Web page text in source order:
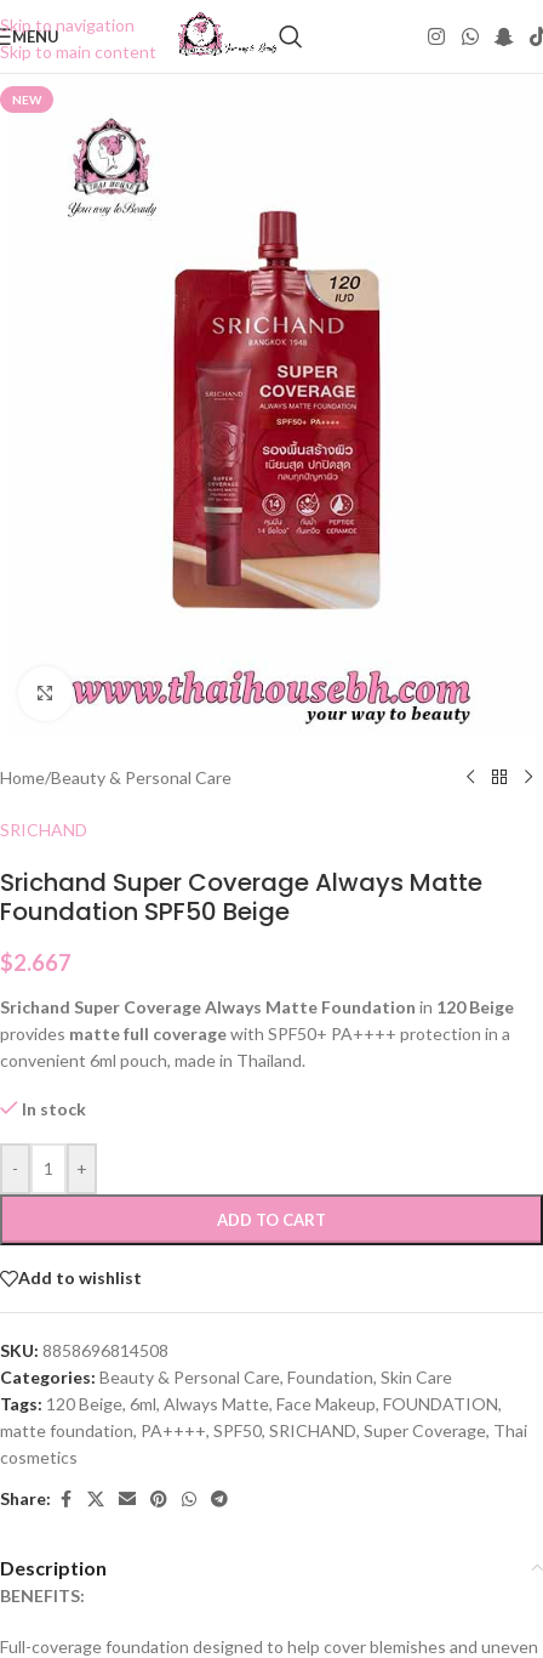
Skip to navigation
Skip to main content
MENU
NEW
Click to enlarge
Home/Beauty & Personal Care
SRICHAND
Srichand Super Coverage Always Matte
Foundation SPF50 Beige
$2.667
Srichand Super Coverage Always Matte Foundation in 120 Beige
provides matte full coveragewith SPF50+ PA++++ protection in a
convenient 6ml pouch, made in Thailand.
In stock
- +
ADD TO CART
Add to wishlist
SKU: 8858696814508
Categories: Beauty & Personal Care, Foundation, Skin Care
Tags: 120 Beige, 6ml, Always Matte, Face Makeup, FOUNDATION,
matte foundation, PA++++, SPF50, SRICHAND, Super Coverage, Thai
cosmetics
Share:
Description
BENEFITS:
Full-coverage foundation designed to help cover blemishes and uneven